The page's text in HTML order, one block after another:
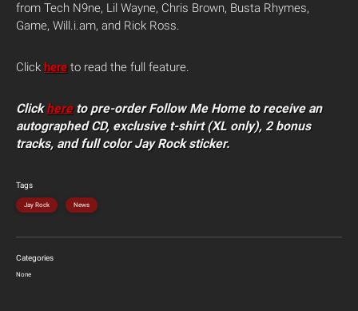
from Tech N9ne, Lil Wayne, Chris Brown, Busta Rhymes,
Game, Will.i.am, and Rick Ross.
Click here to read the full feature.
Clickhereto pre-order Follow Me Home to receive an
autographed CD, exclusive t-shirt (XL only), 2 bonus
tracks, and full color Jay Rock sticker.
Tags
Jay Rock News
Categories
None